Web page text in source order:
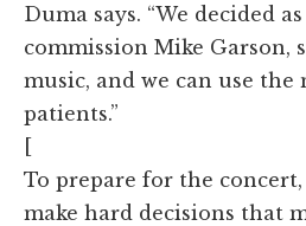
Duma says. “We decided
commission Mike Garson,
music, and we can use
patients.”
[
To prepare for the
make hard decisions that